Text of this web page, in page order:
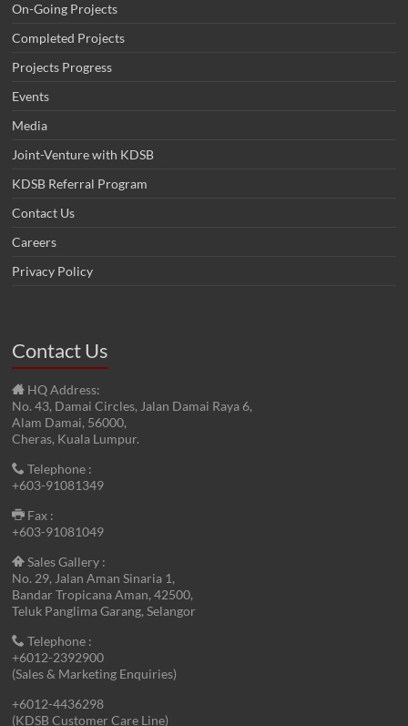
On-Going Projects
Completed Projects
Projects Progress
Events
Media
Joint-Venture with KDSB
KDSB Referral Program
Contact Us
Careers
Privacy Policy
Contact Us
HQ Address:
No. 43, Damai Circles, Jalan Damai Raya 6,
Alam Damai, 56000,
Cheras, Kuala Lumpur.
Telephone :
+603-91081349
Fax :
+603-91081049
Sales Gallery :
No. 29, Jalan Aman Sinaria 1,
Bandar Tropicana Aman, 42500,
Teluk Panglima Garang, Selangor
Telephone :
+6012-2392900
(Sales & Marketing Enquiries)
+6012-4436298
(KDSB Customer Care Line)